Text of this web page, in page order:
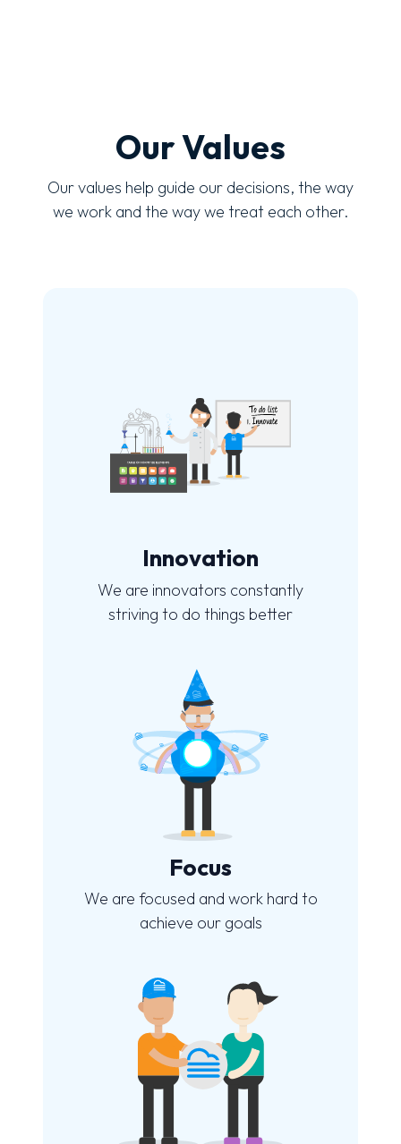
Our Values
Our values help guide our decisions, the way
we work and the way we treat each other.
Innovation
We are innovators constantly
striving to do things better
Focus
We are focused and work hard to
achieve our goals